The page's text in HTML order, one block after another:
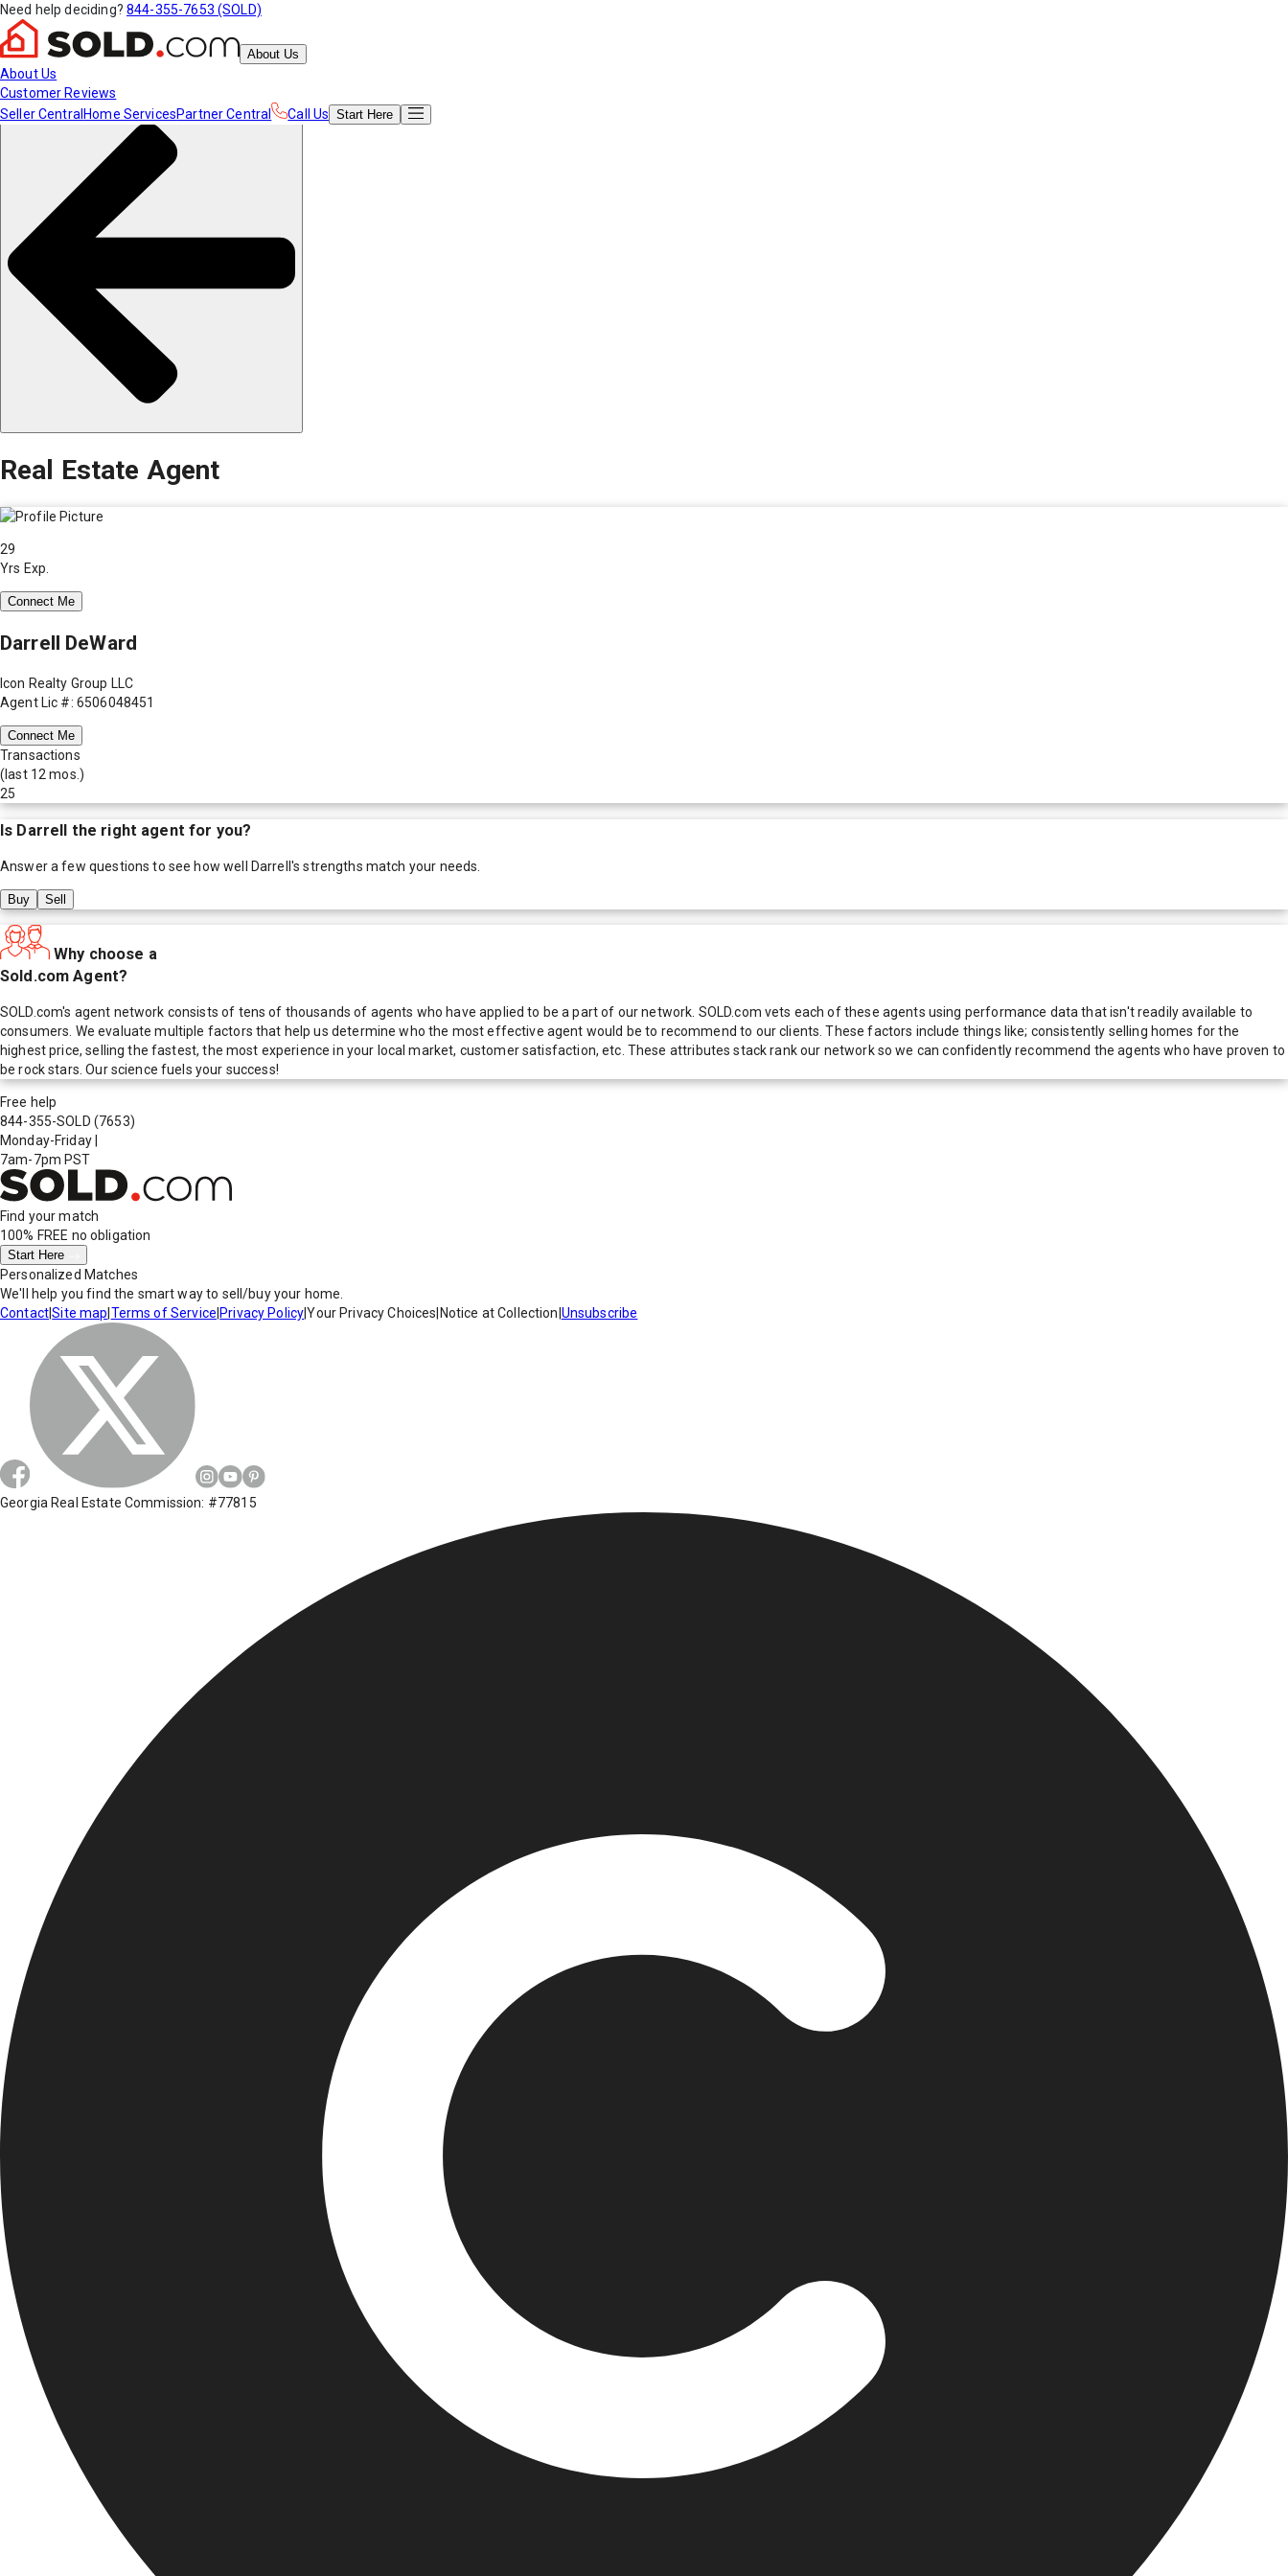
Need help deciding? 844-355-7653 (SOLD)
About Us
About Us
Customer Reviews
Seller Central Home ServicesPartner Central Call Us Start Here
Real Estate Agent
29
Yrs Exp.
Connect Me
Darrell DeWard
Icon Realty Group LLC
Agent Lic #: 6506048451
Connect Me
Transactions
(last 12 mos.)
25
Is Darrell the right agent for you?
Answer a few questions to see how well Darrell 's strengths match your needs.
Buy Sell
Why choose a
Sold.com Agent?
SOLD.com's agent network consists of tens of thousands of agents who have applied to be a part of our network. SOLD.com vets each of these agents using performance data that isn't readily available to
consumers. We evaluate multiple factors that help us determine who the most effective agent would be to recommend to our clients. These factors include things like; consistently selling homes for the
highest price, selling the fastest, the most experience in your local market, customer satisfaction, etc. These attributes stack rank our network so we can confidently recommend the agents who have proven to
be rock stars. Our science fuels your success!
Free help
844-355-SOLD (7653)
Monday-Friday
7am-7pm PST
Find your match
100% FREE no obligation
Start Here
Personalized Matches
We'll help you find the smart way to sell/buy your home.
Contact|Site map Terms of Service Privacy Policy|Your Privacy Choices Notice at Collection Unsubscribe
Georgia Real Estate Commission: #77815